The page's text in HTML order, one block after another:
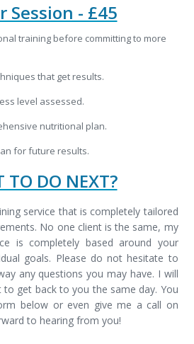
Session - £45
training before committing to more
that get results.
level assessed.
nutritional plan.
for future results.
TO DO NEXT?
service that is completely tailored
No one client is the same, my
is completely based around your
goals. Please do not hesitate to
any questions you may have. I will
to get back to you the same day. You
below or even give me a call on
to hearing from you!